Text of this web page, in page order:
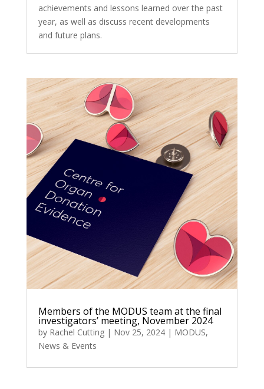
achievements and lessons learned over the past
year, as well as discuss recent developments
and future plans.
Members of the MODUS team at the final
investigators’ meeting, November 2024
by Rachel Cutting| Nov 25, 2024| MODUS,
News & Events